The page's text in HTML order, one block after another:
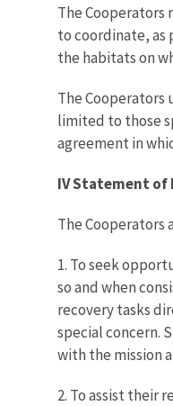
The Cooperators
to coordinate, as
the habitats on
The
limited to those
agreement in
IV Statement of
The Cooperators
1. To seek
so and when
recovery tasks
special concern.
with the mission
2. To assist their